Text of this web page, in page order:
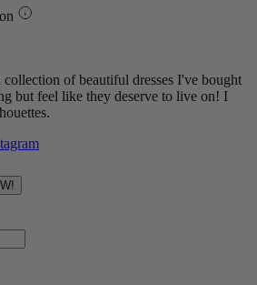
of beautiful dresses I've bought
but feel like they deserve to live on! I